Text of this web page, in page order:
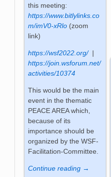
this meeting:
https://www.bitlylinks.co
m/imV0-xRlo (zoom
link)
https://wsf2022.org/|
https://join.wsforum.net/
activities/10374
This would be the main
event in the thematic
PEACE AREA which,
because of its
importance should be
organized by the WSF-
Facilitation-Committee.
Continue reading →